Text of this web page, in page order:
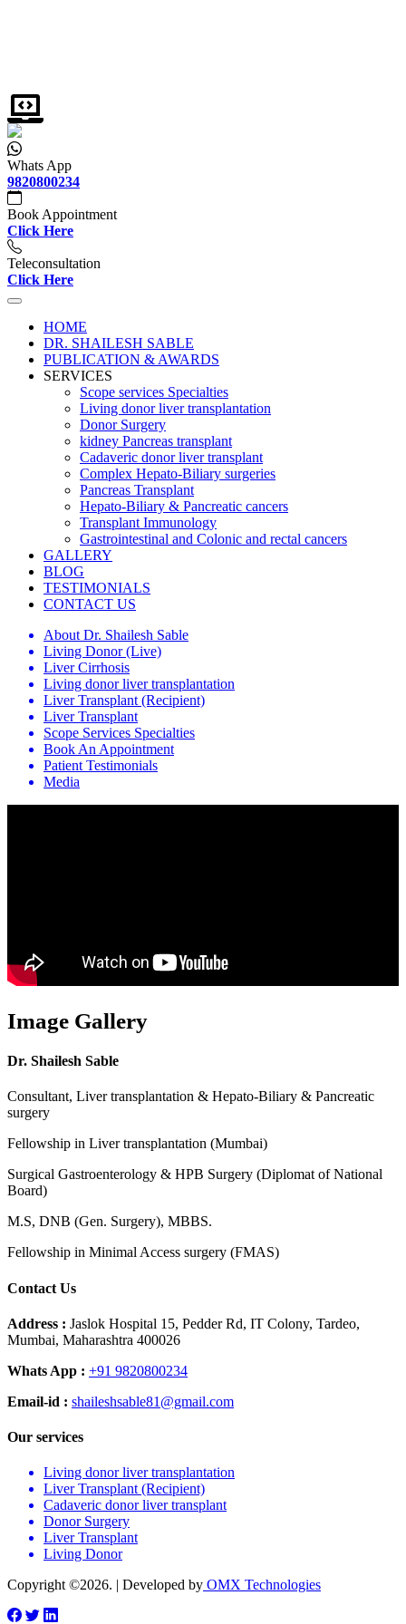
Whats App
9820800234
Book Appointment
Click Here
Teleconsultation
Click Here
HOME
DR. SHAILESH SABLE
PUBLICATION & AWARDS
SERVICES
Scope services Specialties
Living donor liver transplantation
Donor Surgery
kidney Pancreas transplant
Cadaveric donor liver transplant
Complex Hepato-Biliary surgeries
Pancreas Transplant
Hepato-Biliary & Pancreatic cancers
Transplant Immunology
Gastrointestinal and Colonic and rectal cancers
GALLERY
BLOG
TESTIMONIALS
CONTACT US
About Dr. Shailesh Sable
Living Donor (Live)
Liver Cirrhosis
Living donor liver transplantation
Liver Transplant (Recipient)
Liver Transplant
Scope Services Specialties
Book An Appointment
Patient Testimonials
Media
Image Gallery
Dr. Shailesh Sable
Consultant, Liver transplantation & Hepato-Biliary & Pancreatic
surgery
Fellowship in Liver transplantation (Mumbai)
Surgical Gastroenterology & HPB Surgery (Diplomat of National
Board)
M.S, DNB (Gen. Surgery), MBBS.
Fellowship in Minimal Access surgery (FMAS)
Contact Us
Address : Jaslok Hospital 15, Pedder Rd, IT Colony, Tardeo,
Mumbai, Maharashtra 400026
Whats App : +91 9820800234
Email-id : shaileshsable81@gmail.com
Our services
Living donor liver transplantation
Liver Transplant (Recipient)
Cadaveric donor liver transplant
Donor Surgery
Liver Transplant
Living Donor
Copyright ©2026. | Developed by OMX Technologies